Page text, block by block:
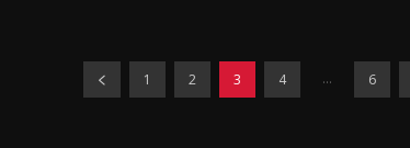
1 2 3 4 ... 6